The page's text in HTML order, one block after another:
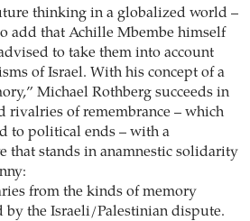
thinking in a globalized world –
add that Achille Mbembe himself
to take them into account
of Israel. With his concept of a
Michael Rothberg succeeds in
rivalries of remembrance – which
to political ends – with a
that stands in anamnestic solidarity
from the kinds of memory
by the Israeli/Palestinian dispute.